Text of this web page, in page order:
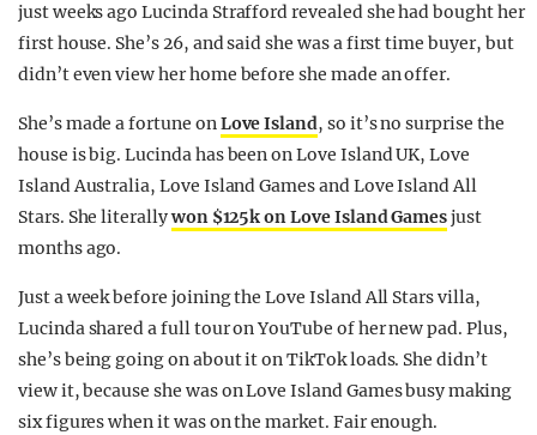
just weeks ago Lucinda Strafford revealed she had bought her
first house. She’s 26, and said she was a first time buyer, but
didn’t even view her home before she made an offer.
She’s made a fortune onLove Island, so it’s no surprise the
house is big. Lucinda has been on Love Island UK, Love
Island Australia, Love Island Games and Love Island All
Stars. She literallywon $125k on Love Island Gamesjust
months ago.
Just a week before joining the Love Island All Stars villa,
Lucinda shared a full tour on YouTube of her new pad. Plus,
she’s being going on about it on TikTok loads. She didn’t
view it, because she was on Love Island Games busy making
six figures when it was on the market. Fair enough.